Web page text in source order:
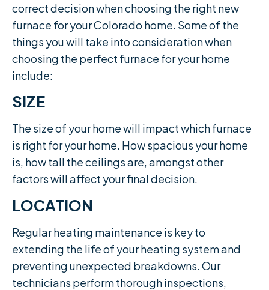
correct decision when choosing the right new
furnace for your Colorado home. Some of the
things you will take into consideration when
choosing the perfect furnace for your home
include:
SIZE
The size of your home will impact which furnace
is right for your home. How spacious your home
is, how tall the ceilings are, amongst other
factors will affect your final decision.​
LOCATION
Regular heating maintenance is key to
extending the life of your heating system and
preventing unexpected breakdowns. Our
technicians perform thorough inspections,